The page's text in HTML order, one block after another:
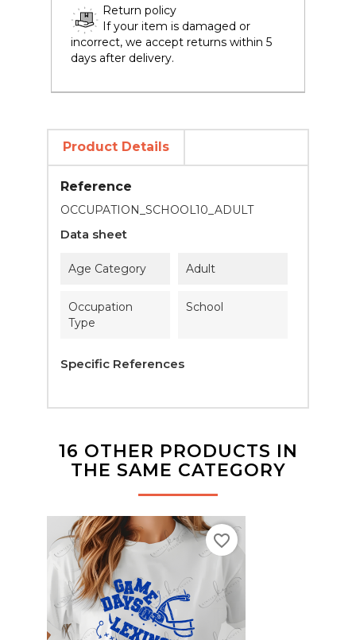
Return policy
If your item is damaged or
incorrect, we accept returns within 5
days after delivery.
Product Details
Reference
OCCUPATION_SCHOOL10_ADULT
Data sheet
Age Category Adult
Occupation
Type
School
Specific References
16 OTHER PRODUCTS IN
THE SAME CATEGORY
favorite_border